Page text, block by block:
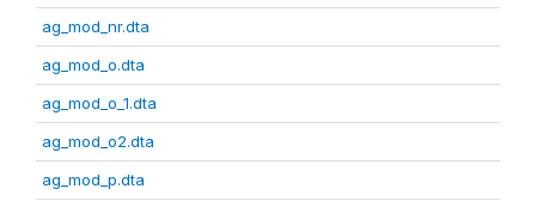
ag_mod_nr.dta
ag_mod_o.dta
ag_mod_o_1.dta
ag_mod_o2.dta
ag_mod_p.dta